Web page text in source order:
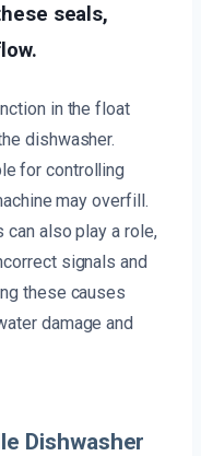
seals,
in the float
dishwasher.
for controlling
may overfill.
also play a role,
signals and
these causes
damage and
Dishwasher